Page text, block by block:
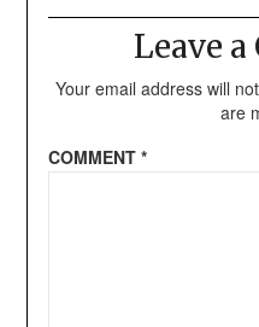
Leave
Your email address will
are
COMMENT *